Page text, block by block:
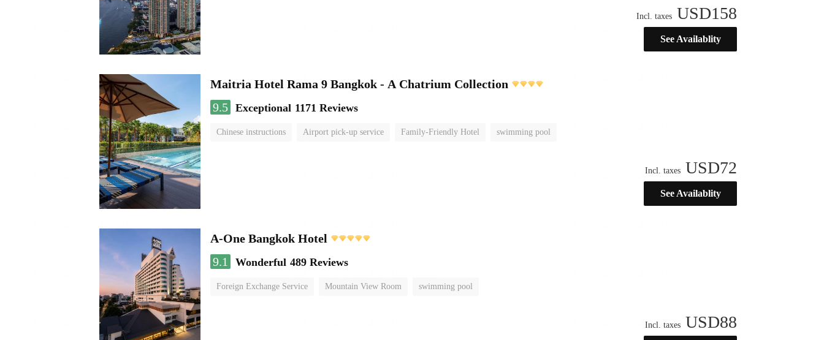
Incl. taxes USD158
See Availablity
Maitria Hotel Rama 9 Bangkok - A Chatrium Collection
9.5 Exceptional 1171 Reviews
Chinese instructions Airport pick-up service Family-Friendly Hotel swimming pool
Incl. taxes USD72
See Availablity
A-One Bangkok Hotel
9.1
Wonderful 489 Reviews
Foreign Exchange Service Mountain View Room swimming pool
Incl. taxes USD88